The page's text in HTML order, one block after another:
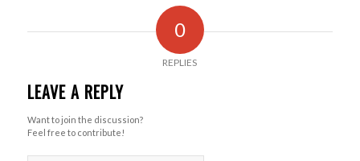
0
REPLIES
LEAVE A REPLY
Want to join the discussion?
Feel free to contribute!